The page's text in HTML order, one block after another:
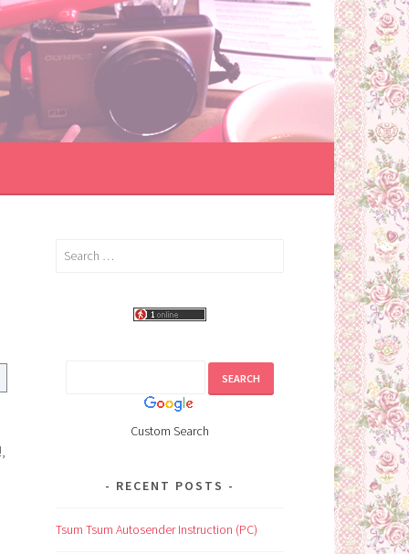
Search
Custom Search
RECENT POSTS
Tsum Tsum Autosender Instruction (PC)